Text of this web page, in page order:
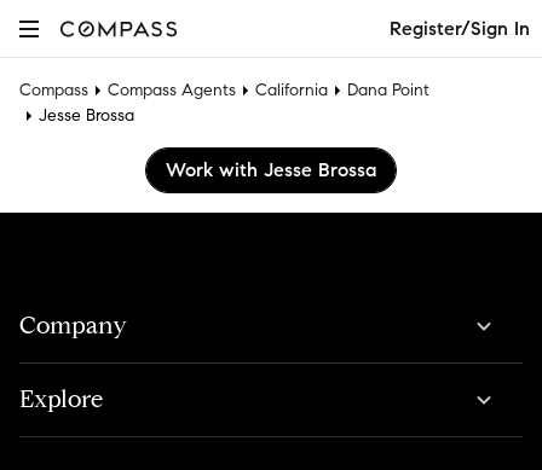
Register/Sign In
Compass Compass Agents California
Dana Point
Jesse Brossa
Work with Jesse Brossa
Company
Explore